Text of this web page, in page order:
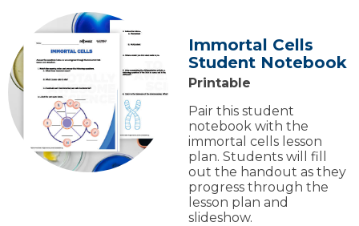
Immortal Cells
Student Notebook
Printable
Pair this student
notebook with the
immortal cells lesson
plan. Students will fill
out the handout as they
progress through the
lesson plan and
slideshow.